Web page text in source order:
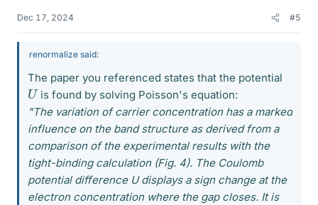
Dec 17, 2024 #5
renormalize said:
The paper you referenced states that the potential
U is found by solving Poisson's equation:
"The variation of carrier concentration has a marked
influence on the band structure as derived from a
comparison of the experimental results with the
tight-binding calculation (Fig. 4). The Coulomb
potential difference U displays a sign change at the
electron concentration where the gap closes. It is